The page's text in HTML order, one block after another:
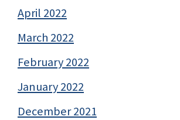
April 2022
March 2022
February 2022
January 2022
December 2021